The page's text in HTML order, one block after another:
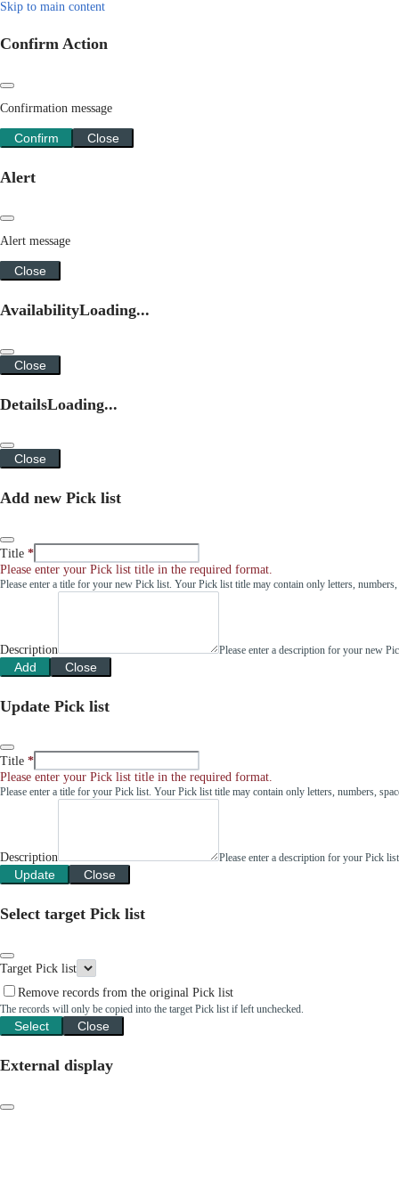
Skip to main content
Confirm Action
Confirmation message
Confirm Close
Alert
Alert message
Close
AvailabilityLoading...
Close
DetailsLoading...
Close
Add new Pick list
Title
Please enter your Pick list title in the required format.
Please enter a title for your new Pick list. Your Pick list title may contain only letters, numbers,
Description Please enter a description for your new
Add Close
Update Pick list
Title
Please enter your Pick list title in the required format.
Please enter a title for your Pick list. Your Pick list title may contain only letters, numbers,
Description Please enter a description for your Pick
Update Close
Select target Pick list
Target Pick list
Remove records from the original Pick list
The records will only be copied into the target Pick list if left unchecked.
Select Close
External display